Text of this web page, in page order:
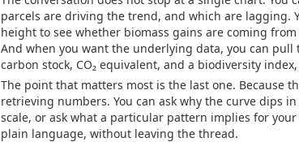
parcels are driving the trend, and which are lagging.
height to see whether biomass gains are coming
And when you want the underlying data, you can
carbon stock, CO₂ equivalent, and a biodiversity
The point that matters most is the last one. Because
retrieving numbers. You can ask why the curve dips
scale, or ask what a particular pattern implies for
plain language, without leaving the thread.